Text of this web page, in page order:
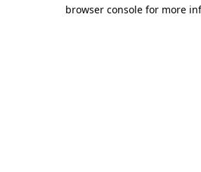
browser console for more